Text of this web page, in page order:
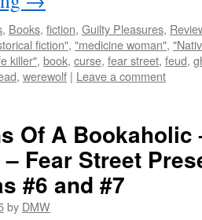
, Books, fiction, Guilty Pleasures,
fiction", "medicine woman",
killer", book, curse, fear street, feud,
, werewolf | Leave a comment
Of A Bookaholic
Fear Street
#6 and #7
by DMW